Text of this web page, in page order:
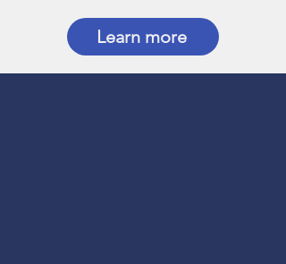
Learn more